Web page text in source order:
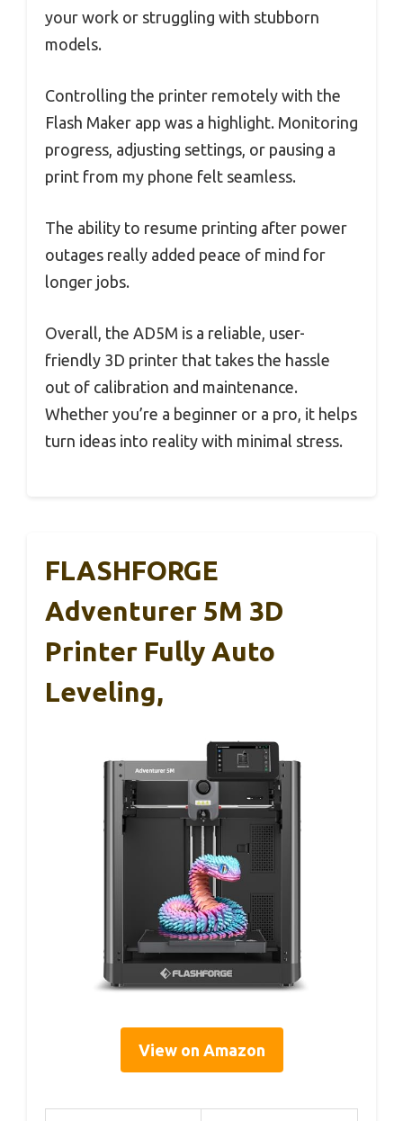
your work or struggling with stubborn
models.
Controlling the printer remotely with the
Flash Maker app was a highlight. Monitoring
progress, adjusting settings, or pausing a
print from my phone felt seamless.
The ability to resume printing after power
outages really added peace of mind for
longer jobs.
Overall, the AD5M is a reliable, user-
friendly 3D printer that takes the hassle
out of calibration and maintenance.
Whether you’re a beginner or a pro, it helps
turn ideas into reality with minimal stress.
FLASHFORGE
Adventurer 5M 3D
Printer Fully Auto
Leveling,
View on Amazon